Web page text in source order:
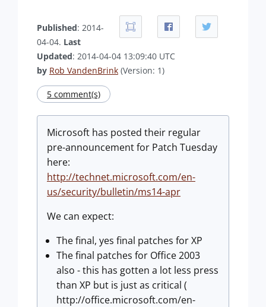
Published: 2014-
04-04. Last
Updated: 2014-04-04 13:09:40 UTC
by Rob VandenBrink (Version: 1)
5 comment(s)
Microsoft has posted their regular
pre-announcement for Patch Tuesday
here:
http://technet.microsoft.com/en-
us/security/bulletin/ms14-apr
We can expect:
The final, yes final patches for XP
The final patches for Office 2003
also - this has gotten a lot less press
than XP but is just as critical (
http://office.microsoft.com/en-